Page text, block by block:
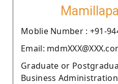
Moblie Number : +91-
Email:
Graduate or
Business